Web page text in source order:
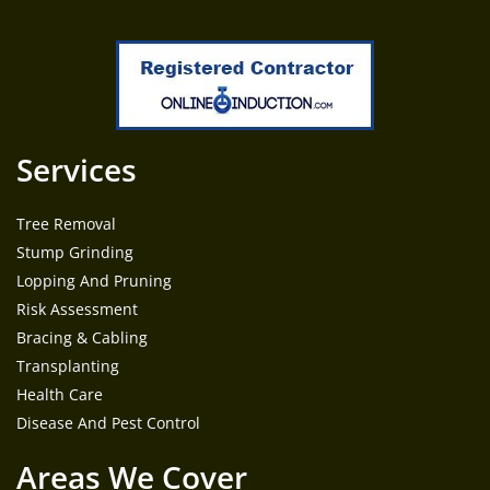
Services
Tree Removal
Stump Grinding
Lopping And Pruning
Risk Assessment
Bracing & Cabling
Transplanting
Health Care
Disease And Pest Control
Areas We Cover